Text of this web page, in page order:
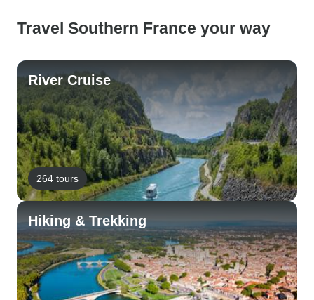
Travel Southern France your way
River Cruise
264 tours
Hiking & Trekking